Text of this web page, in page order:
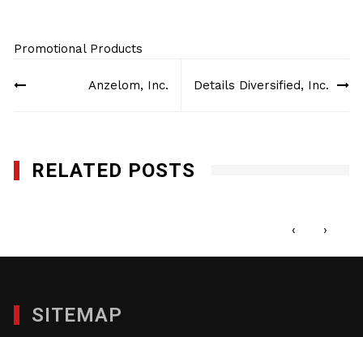
Promotional Products
navigationAnzelom, Inc. Details Diversified, Inc.
RELATED POSTS
‹ ›
SITEMAP